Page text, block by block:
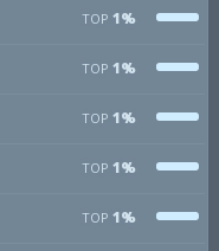
TOP 1%
TOP 1%
TOP 1%
TOP 1%
TOP 1%